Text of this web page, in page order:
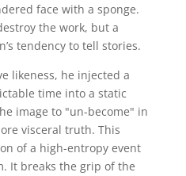
face with a sponge.
the work, but a
tendency to tell stories.
likeness, he injected a
time into a static
image to "un-become" in
visceral truth. This
of a high-entropy event
It breaks the grip of the